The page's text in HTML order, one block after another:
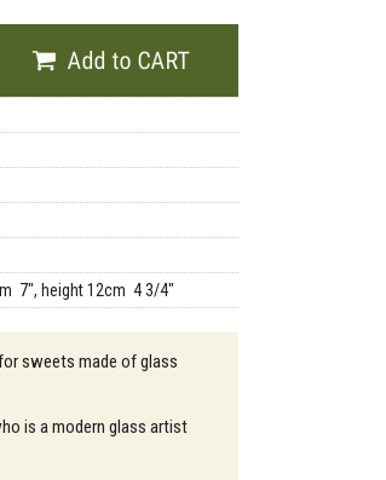
7", height 12cm 4 3/4"
sweets made of glass
is a modern glass artist